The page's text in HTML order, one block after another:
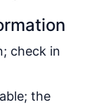
check in
the